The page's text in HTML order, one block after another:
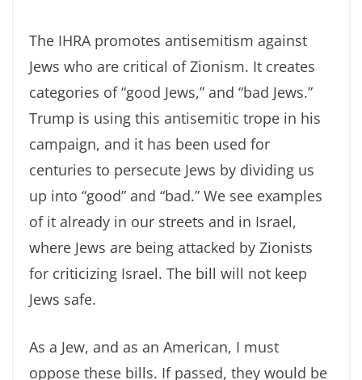
The IHRA promotes antisemitism against
Jews who are critical of Zionism. It creates
categories of “good Jews,” and “bad Jews.”
Trump is using this antisemitic trope in his
campaign, and it has been used for
centuries to persecute Jews by dividing us
up into “good” and “bad.” We see examples
of it already in our streets and in Israel,
where Jews are being attacked by Zionists
for criticizing Israel. The bill will not keep
Jews safe.
As a Jew, and as an American, I must
oppose these bills. If passed, they would be